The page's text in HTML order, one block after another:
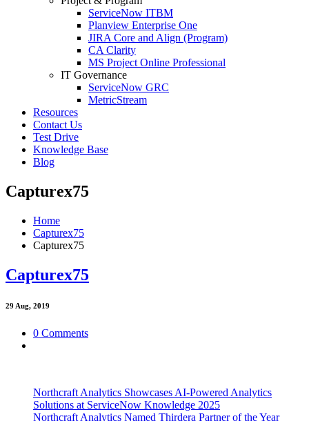
ServiceNow ITBM
Planview Enterprise One
JIRA Core and Align (Program)
CA Clarity
MS Project Online Professional
IT Governance
ServiceNow GRC
MetricStream
Resources
Contact Us
Test Drive
Knowledge Base
Blog
Capturex75
Home
Capturex75
Capturex75
Capturex75
29 Aug, 2019
0 Comments
Northcraft Analytics Showcases AI-Powered Analytics
Solutions at ServiceNow Knowledge 2025
Northcraft Analytics Named Thirdera Partner of the Year